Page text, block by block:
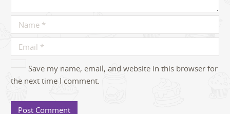
Save my name, email, and website in this browser for
the next time I comment.